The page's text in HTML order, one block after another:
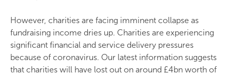
However, charities are facing imminent collapse as
fundraising income dries up. Charities are experiencing
significant financial and service delivery pressures
because of coronavirus. Our latest information suggests
that charities will have lost out on around £4bn worth of